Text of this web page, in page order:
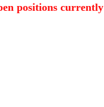
positions currently